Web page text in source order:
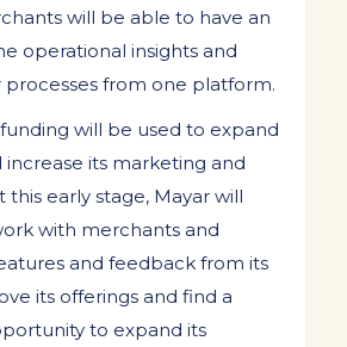
will be able to have an
operational insights and
from one platform.
will be used to expand
its marketing and
this early stage, Mayar will
with merchants and
and feedback from its
its offerings and find a
to expand its